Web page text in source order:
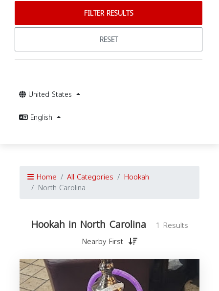
FILTER RESULTS
RESET
United States
English
Home All Categories Hookah
North Carolina
Hookah in North Carolina
1 Results
Nearby First